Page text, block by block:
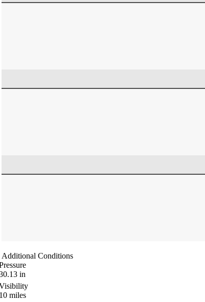
Additional Conditions
in
miles